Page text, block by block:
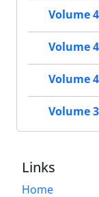
Volume
Volume
Volume
Volume
Links
Home